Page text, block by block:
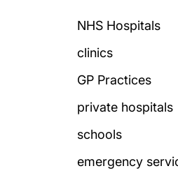
NHS Hospitals
clinics
GP Practices
private hospitals
schools
emergency